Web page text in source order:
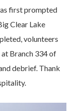
first prompted
Clear Lake
volunteers
Branch 334 of
debrief. Thank